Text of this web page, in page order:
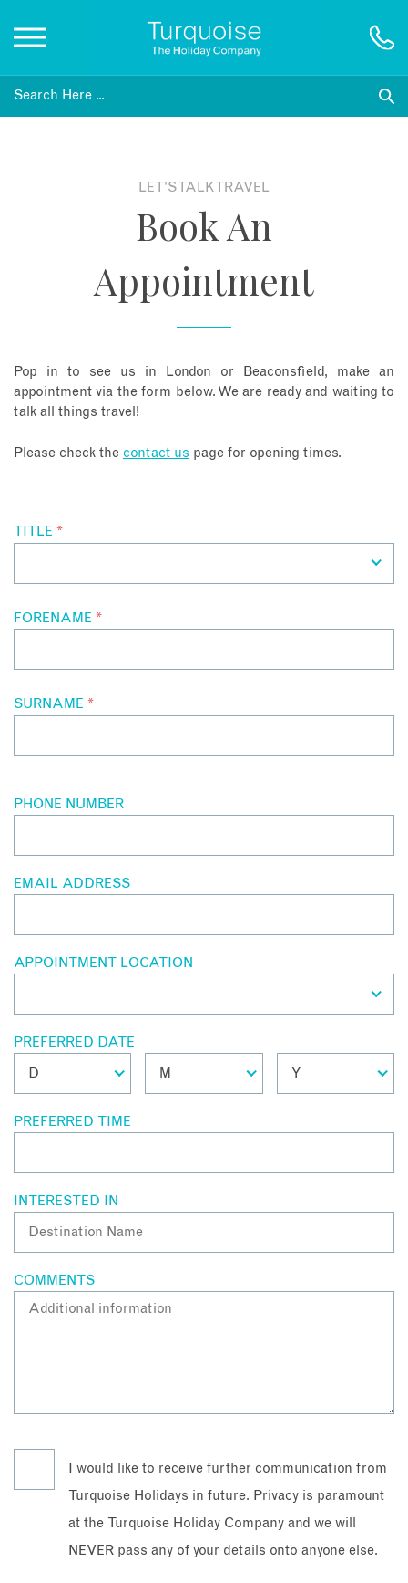
Inspiration
Blog
LET'S TALK TRAVEL
Book An
Appointment
Pop in to see us in London or Beaconsfield, make an
appointment via the form below. We are ready and waiting to
talk all things travel!
Please check the contact us page for opening times.
TITLE *
FORENAME *
SURNAME *
PHONE NUMBER
EMAIL ADDRESS
APPOINTMENT LOCATION
PREFERRED DATE
PREFERRED TIME
INTERESTED IN
COMMENTS
I would like to receive further communication from
Turquoise Holidays in future. Privacy is paramount
at the Turquoise Holiday Company and we will
NEVER pass any of your details onto anyone else.